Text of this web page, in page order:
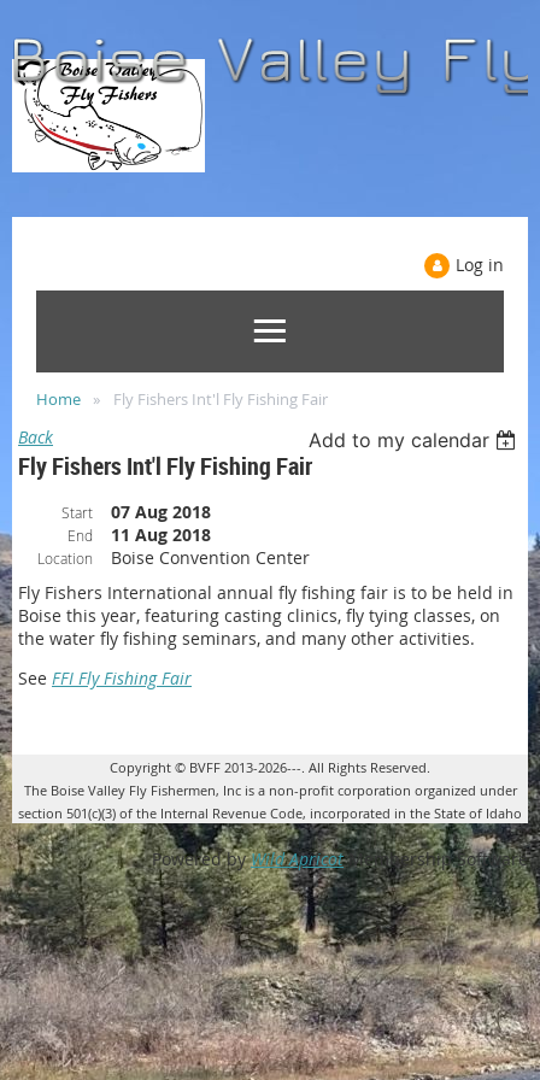
Log in
Home Fly Fishers Int'l Fly Fishing Fair
Back Add to my calendar
Fly Fishers Int'l Fly Fishing Fair
Start 07 Aug 2018
End 11 Aug 2018
Location
Boise Convention Center
Fly Fishers International annual fly fishing fair is to be held in
Boise this year, featuring casting clinics, fly tying classes, on
the water fly fishing seminars, and many other activities.
See FFI Fly Fishing Fair
Copyright © BVFF 2013-2026---. All Rights Reserved.
The Boise Valley Fly Fishermen, Inc is a non-profit corporation organized under
section 501(c)(3) of the Internal Revenue Code, incorporated in the State of Idaho
Powered byWild ApricotMembership Software